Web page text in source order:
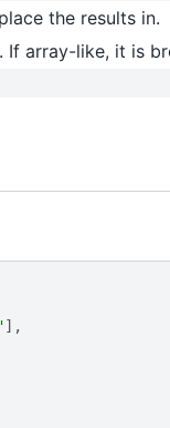
the results in.
If array-like, it is
],